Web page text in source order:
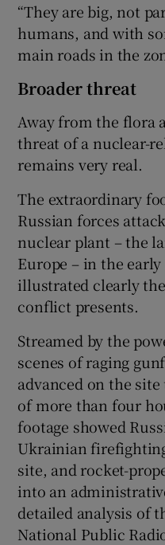
“They are big, not
humans, and with
main roads in the
Broader threat
Away from the flora
threat of a nuclear-
remains very real.
The extraordinary
Russian forces
nuclear plant – the
Europe – in the
illustrated clearly
conflict presents.
Streamed by the
scenes of raging
advanced on the
of more than four
footage showed
Ukrainian
site, and rocket-
into an
detailed analysis of
National Public